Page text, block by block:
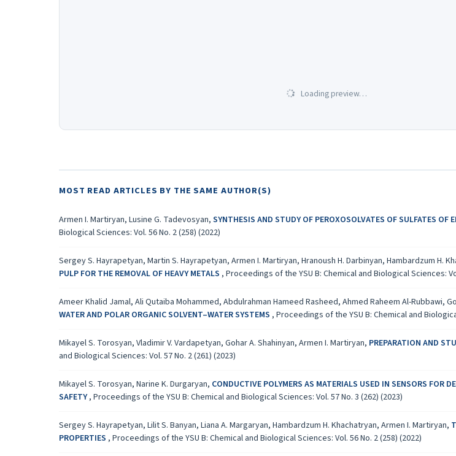
Loading preview…
MOST READ ARTICLES BY THE SAME AUTHOR(S)
Armen I. Martiryan, Lusine G. Tadevosyan, SYNTHESIS AND STUDY OF PEROXOSOLVATES OF SULFATES OF
Biological Sciences: Vol. 56 No. 2 (258) (2022)
Sergey S. Hayrapetyan, Martin S. Hayrapetyan, Armen I. Martiryan, Hranoush H. Darbinyan, Hambardzum H.
PULP FOR THE REMOVAL OF HEAVY METALS , Proceedings of the YSU B: Chemical and Biological Sciences:
Ameer Khalid Jamal, Ali Qutaiba Mohammed, Abdulrahman Hameed Rasheed, Ahmed Raheem Al-Rubbawi,
WATER AND POLAR ORGANIC SOLVENT–WATER SYSTEMS , Proceedings of the YSU B: Chemical and
Mikayel S. Torosyan, Vladimir V. Vardapetyan, Gohar A. Shahinyan, Armen I. Martiryan, PREPARATION AND
and Biological Sciences: Vol. 57 No. 2 (261) (2023)
Mikayel S. Torosyan, Narine K. Durgaryan, CONDUCTIVE POLYMERS AS MATERIALS USED IN SENSORS
SAFETY, Proceedings of the YSU B: Chemical and Biological Sciences: Vol. 57 No. 3 (262) (2023)
Sergey S. Hayrapetyan, Lilit S. Banyan, Liana A. Margaryan, Hambardzum H. Khachatryan, Armen I. Martiryan,
PROPERTIES , Proceedings of the YSU B: Chemical and Biological Sciences: Vol. 56 No. 2 (258) (2022)